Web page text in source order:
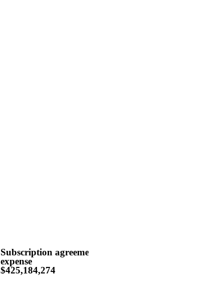
Subscription agreement
expense
$425,184,274